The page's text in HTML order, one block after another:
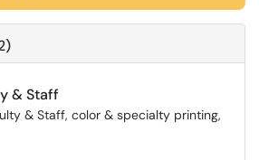
& Staff
& Staff, color & specialty printing,